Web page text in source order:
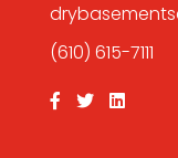
(610) 615-7111